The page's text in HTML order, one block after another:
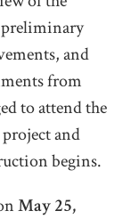
preliminary
and
from
to attend the
and
begins.
May 25,